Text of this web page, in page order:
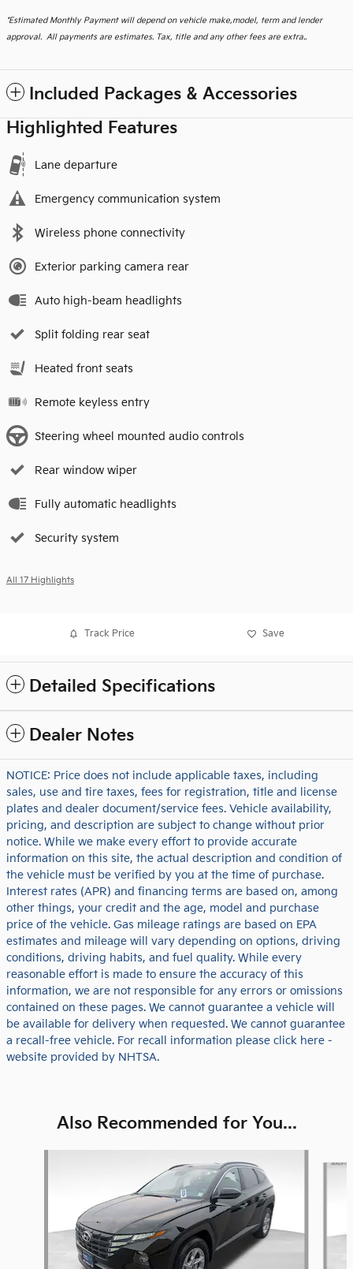
*Estimated Monthly Payment will depend on vehicle make,model, term and lender
approval. All payments are estimates. Tax, title and any other fees are extra..
Included Packages & Accessories
Highlighted Features
Lane departure
Emergency communication system
Wireless phone connectivity
Exterior parking camera rear
Auto high-beam headlights
Split folding rear seat
Heated front seats
Remote keyless entry
Steering wheel mounted audio controls
Rear window wiper
Fully automatic headlights
Security system
All 17 Highlights
Track Price Save
Detailed Specifications
Dealer Notes
NOTICE: Price does not include applicable taxes, including
sales, use and tire taxes, fees for registration, title and license
plates and dealer document/service fees. Vehicle availability,
pricing, and description are subject to change without prior
notice. While we make every effort to provide accurate
information on this site, the actual description and condition of
the vehicle must be verified by you at the time of purchase.
Interest rates (APR) and financing terms are based on, among
other things, your credit and the age, model and purchase
price of the vehicle. Gas mileage ratings are based on EPA
estimates and mileage will vary depending on options, driving
conditions, driving habits, and fuel quality. While every
reasonable effort is made to ensure the accuracy of this
information, we are not responsible for any errors or omissions
contained on these pages. We cannot guarantee a vehicle will
be available for delivery when requested. We cannot guarantee
a recall-free vehicle. For recall information please click here -
website provided by NHTSA.
Also Recommended for You...